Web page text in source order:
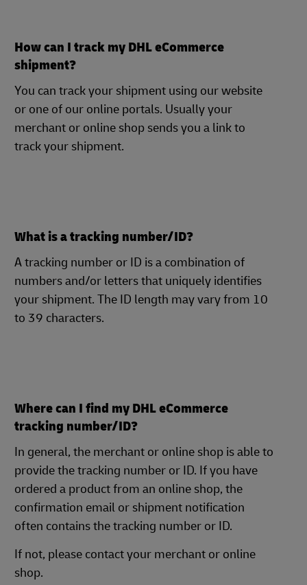
How can I track my DHL eCommerce
shipment?
You can track your shipment using our website
or one of our online portals. Usually your
merchant or online shop sends you a link to
track your shipment.
What is a tracking number/ID?
A tracking number or ID is a combination of
numbers and/or letters that uniquely identifies
your shipment. The ID length may vary from 10
to 39 characters.
Where can I find my DHL eCommerce
tracking number/ID?
In general, the merchant or online shop is able to
provide the tracking number or ID. If you have
ordered a product from an online shop, the
confirmation email or shipment notification
often contains the tracking number or ID.
If not, please contact your merchant or online
shop.